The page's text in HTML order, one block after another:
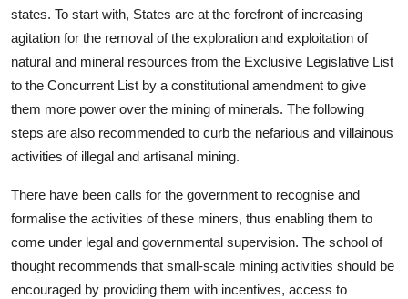
states. To start with, States are at the forefront of increasing
agitation for the removal of the exploration and exploitation of
natural and mineral resources from the Exclusive Legislative List
to the Concurrent List by a constitutional amendment to give
them more power over the mining of minerals. The following
steps are also recommended to curb the nefarious and villainous
activities of illegal and artisanal mining.
There have been calls for the government to recognise and
formalise the activities of these miners, thus enabling them to
come under legal and governmental supervision. The school of
thought recommends that small-scale mining activities should be
encouraged by providing them with incentives, access to